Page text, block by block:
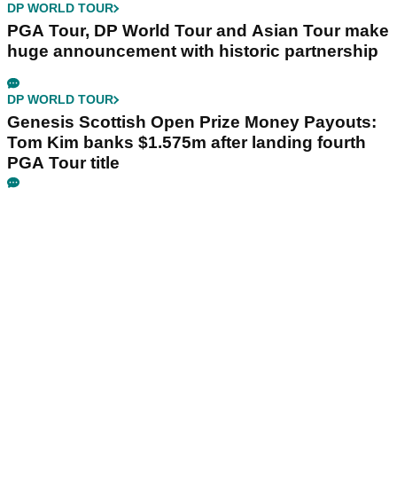
DP WORLD TOUR
PGA Tour, DP World Tour and Asian Tour make
huge announcement with historic partnership
DP WORLD TOUR
Genesis Scottish Open Prize Money Payouts:
Tom Kim banks $1.575m after landing fourth
PGA Tour title